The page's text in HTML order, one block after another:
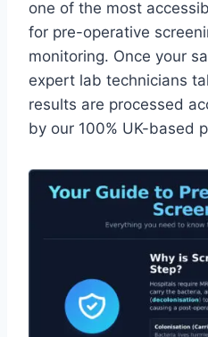
one of the most
for pre-operative
monitoring. Once your
expert lab technicians
results are processed
by our 100% UK-based